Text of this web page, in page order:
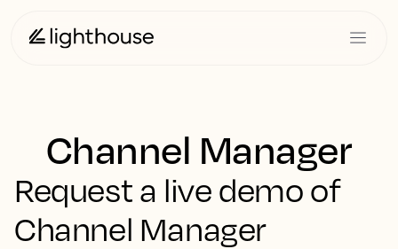
Channel Manager
Request a live demo of
Channel Manager